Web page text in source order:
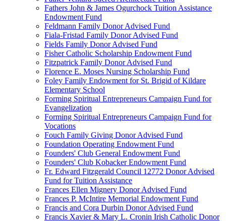
Fathers John & James Ogurchock Tuition Assistance
Endowment Fund
Feldmann Family Donor Advised Fund
Fiala-Fristad Family Donor Advised Fund
Fields Family Donor Advised Fund
Fisher Catholic Scholarship Endowment Fund
Fitzpatrick Family Donor Advised Fund
Florence E. Moses Nursing Scholarship Fund
Foley Family Endowment for St. Brigid of Kildare
Elementary School
Forming Spiritual Entrepreneurs Campaign Fund for
Evangelization
Forming Spiritual Entrepreneurs Campaign Fund for
Vocations
Fouch Family Giving Donor Advised Fund
Foundation Operating Endowment Fund
Founders' Club General Endowment Fund
Founders' Club Kobacker Endowment Fund
Fr. Edward Fitzgerald Council 12772 Donor Advised
Fund for Tuition Assistance
Frances Ellen Mignery Donor Advised Fund
Frances P. McIntire Memorial Endowment Fund
Francis and Cora Durbin Donor Advised Fund
Francis Xavier & Mary L. Cronin Irish Catholic Donor